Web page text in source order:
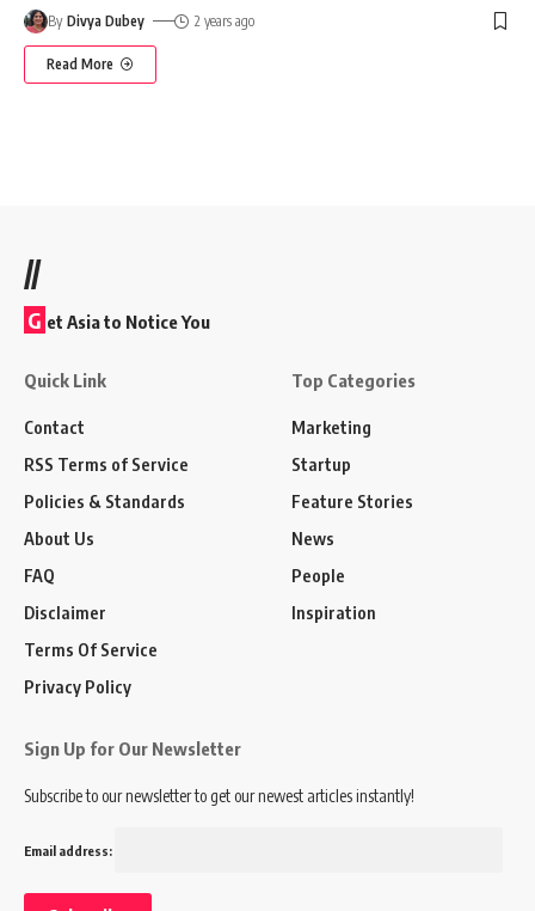
By Divya Dubey 2 years ago
Read More
//
G et Asia to Notice You
Quick Link
Contact
RSS Terms of Service
Policies & Standards
About Us
FAQ
Disclaimer
Terms Of Service
Privacy Policy
Top Categories
Marketing
Startup
Feature Stories
News
People
Inspiration
Sign Up for Our Newsletter
Subscribe to our newsletter to get our newest articles instantly!
Email address: